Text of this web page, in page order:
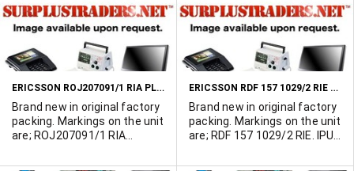
TO
WISH
LIST
ERICSSON ROJ207091/1 RIA PLUG-IN ASSEMBLY
Brand new in original factory
packing. Markings on the unit
are; ROJ207091/1 RIA
ERICSSON RDF 157 1029/2 RIE PLUG-IN ASSEMBLY
Brand new in original factory
packing. Markings on the unit
are; RDF 157 1029/2 RIE. IPU2
Measures 8-1/2 X 15"